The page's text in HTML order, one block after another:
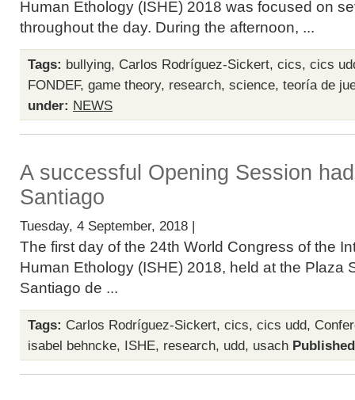
Human Ethology (ISHE) 2018 was focused on
throughout the day. During the afternoon, ...
Tags: bullying, Carlos Rodríguez-Sickert, cics, cics
FONDEF, game theory, research, science, teoría de
under: NEWS
A successful Opening Session
Santiago
Tuesday, 4 September, 2018 |
The first day of the 24th World Congress of the
Human Ethology (ISHE) 2018, held at the Plaza
Santiago de ...
Tags: Carlos Rodríguez-Sickert, cics, cics udd,
isabel behncke, ISHE, research, udd, usach